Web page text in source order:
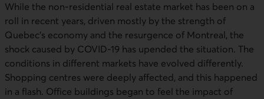
While the non-residential real estate market has been on a
roll in recent years, driven mostly by the strength of
Quebec’s economy and the resurgence of Montreal, the
shock caused by COVID-19 has upended the situation. The
conditions in different markets have evolved differently.
Shopping centres were deeply affected, and this happened
in a flash. Office buildings began to feel the impact of